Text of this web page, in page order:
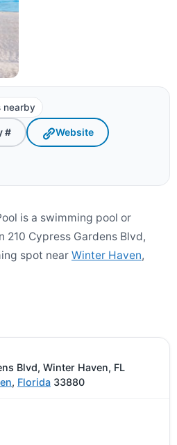
nearby
# Website
is a swimming pool or
Cypress Gardens Blvd,
spot near Winter Haven,
Blvd, Winter Haven, FL
, Florida 33880